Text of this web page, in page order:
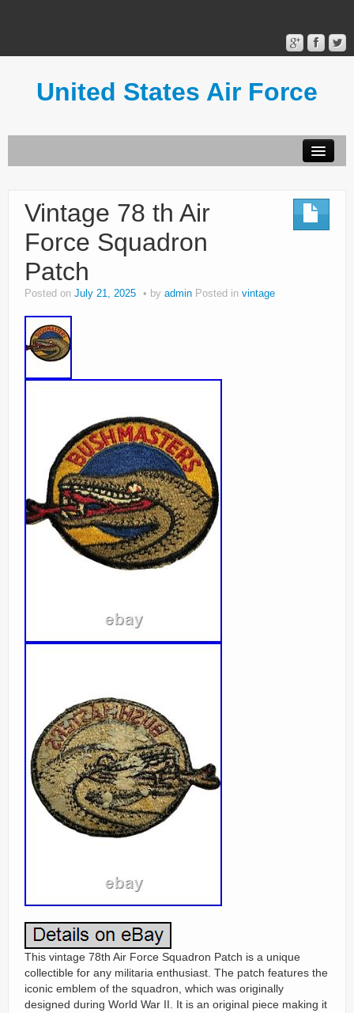
United States Air Force
Terms of Use
Vintage 78 th Air
Force Squadron
Patch
Posted on July 21, 2025 by admin Posted in vintage
This vintage 78th Air Force Squadron Patch is a unique
collectible for any militaria enthusiast. The patch features the
iconic emblem of the squadron, which was originally
designed during World War II. It is an original piece making it